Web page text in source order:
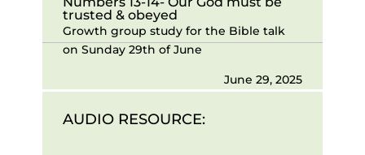
trusted & obeyed
Growth group study for the Bible talk
on Sunday 29th of June
June 29, 2025
AUDIO RESOURCE: